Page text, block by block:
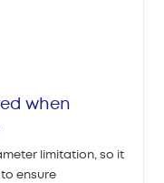
when
limitation, so it
ensure